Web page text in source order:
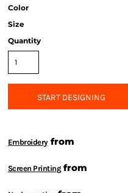
Color
Size
Quantity
START DESIGNING
Embroideryfrom
Screen Printingfrom